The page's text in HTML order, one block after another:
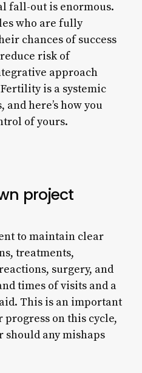
fall-out is enormous.
who are fully
chances of success
risk of
approach
is a systemic
here’s how you
of yours.
project
to maintain clear
treatments,
surgery, and
times of visits and a
This is an important
on this cycle,
any mishaps